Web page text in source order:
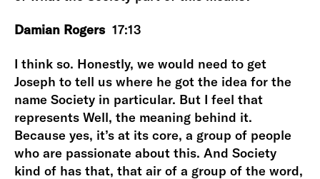
Damian Rogers 17:13
I think so. Honestly, we would need to get
Joseph to tell us where he got the idea for the
name Society in particular. But I feel that
represents Well, the meaning behind it.
Because yes, it’s at its core, a group of people
who are passionate about this. And Society
kind of has that, that air of a group of the word,